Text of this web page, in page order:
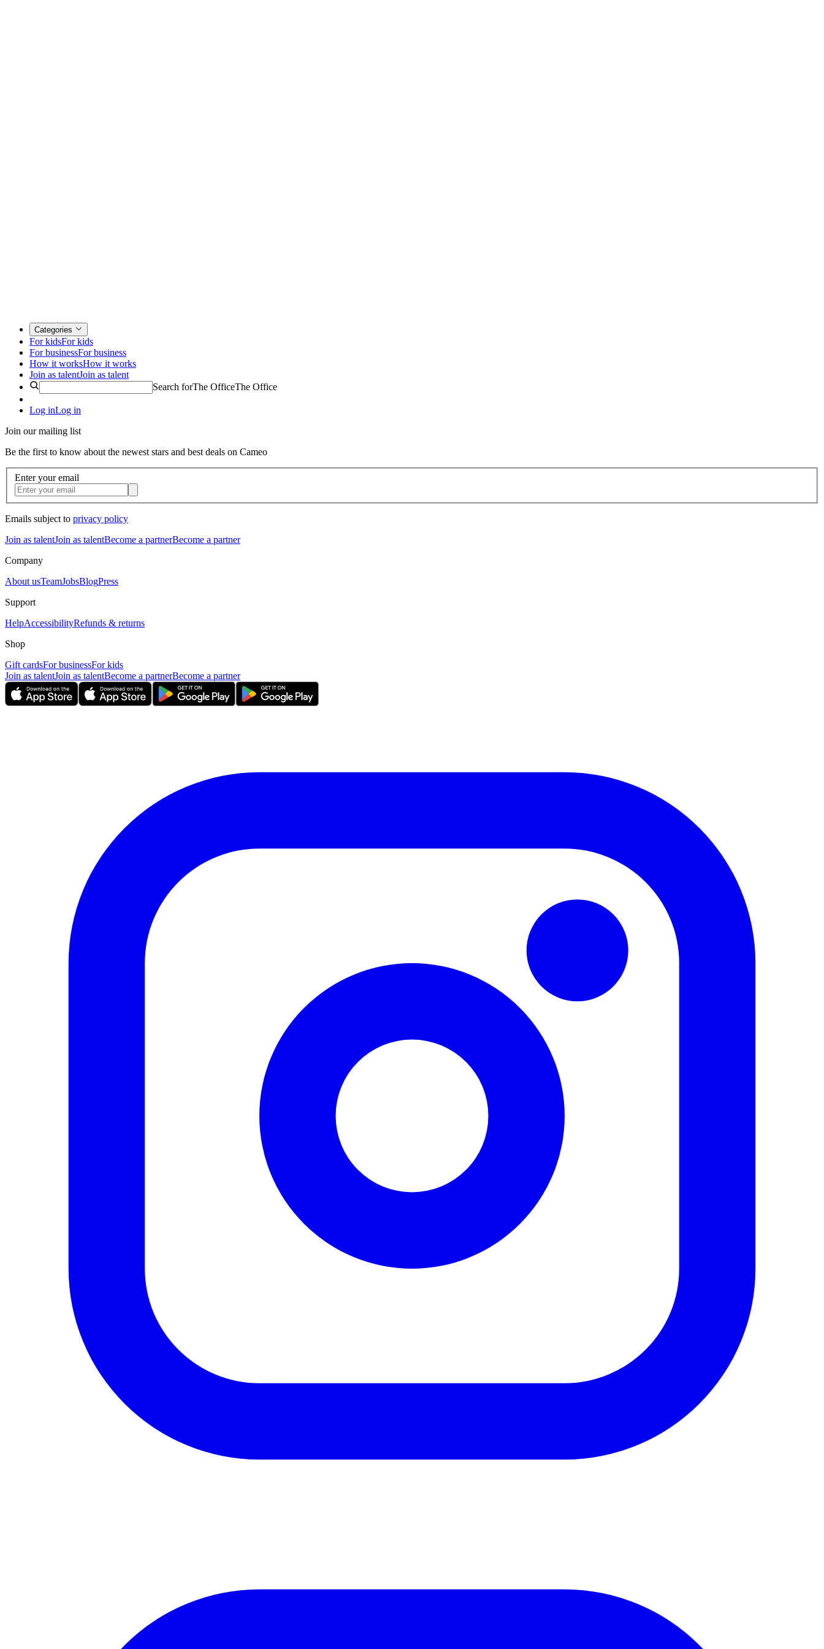
Categories
For kidsFor kids
For businessFor business
How it worksHow it works
Join as talentJoin as talent
Search forThe OfficeThe Office
Log inLog in
Join our mailing list
Be the first to know about the newest stars and best deals on Cameo
Enter your email
Emails subject to privacy policy
Join as talentJoin as talentBecome a partnerBecome a partner
Company
About usTeamJobsBlogPress
Support
HelpAccessibilityRefunds & returns
Shop
Gift cardsFor businessFor kids
Join as talentJoin as talentBecome a partnerBecome a partner